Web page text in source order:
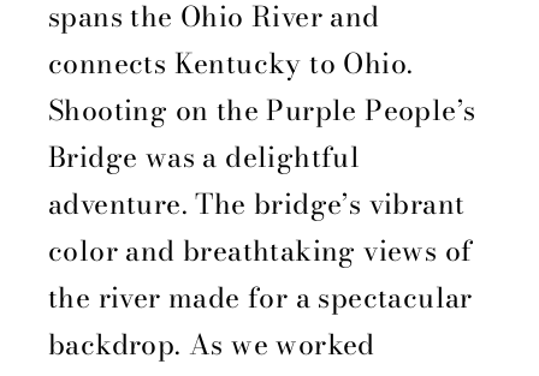
spans the Ohio River and
connects Kentucky to Ohio.
Shooting on the Purple People’s
Bridge was a delightful
adventure. The bridge’s vibrant
color and breathtaking views of
the river made for a spectacular
backdrop. As we worked